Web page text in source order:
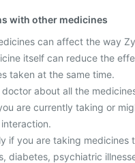
with other medicines
can affect the way
itself can reduce the
taken at the same time.
doctor about all the
are currently taking or
if you are taking medicines
diabetes, psychiatric